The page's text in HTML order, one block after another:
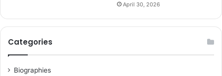
April 30, 2026
Categories
Biographies